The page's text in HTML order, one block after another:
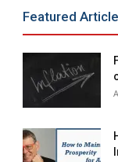
Featured